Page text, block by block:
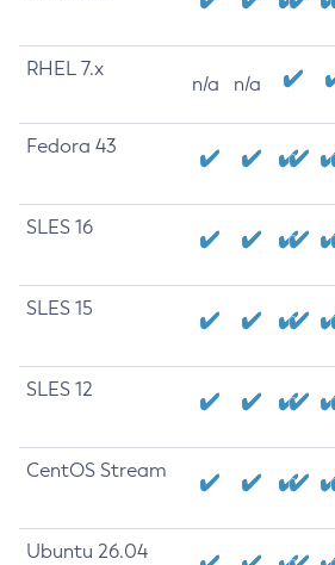
RHEL 7.x
n/a n/a
Fedora 43
SLES 16
SLES 15
SLES 12
CentOS Stream
Ubuntu 26.04